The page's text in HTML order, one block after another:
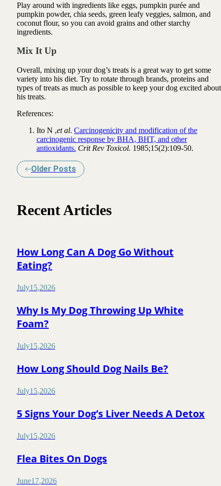
Play around with ingredients like eggs, pumpkin purée and
pumpkin powder, chia seeds, green leafy veggies, salmon, and
coconut flour, so you can avoid grains and other starchy
ingredients.
Mix It Up
Overall, mixing up your dog’s treats is a great way to get some
variety into his diet. Try to rotate through brands, proteins and
types of treats as much as possible to keep your dog excited about
his treats.
References:
Ito N ,et al. Carcinogenicity and modification of the
carcinogenic response by BHA, BHT, and other
antioxidants. Crit Rev Toxicol. 1985;15(2):109-50.
Older Posts
Recent Articles
How Long Can A Dog Go Without
Eating?
July15,2026
Why Is My Dog Throwing Up White
Foam?
July15,2026
How Long Should Dog Nails Be?
July15,2026
5 Signs Your Dog’s Liver Needs A Detox
July15,2026
Flea Bites On Dogs
June17,2026